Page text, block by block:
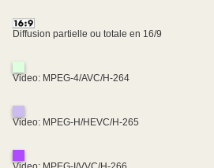
Diffusion partielle ou totale en 16/9
Video: MPEG-4/AVC/H-264
Video: MPEG-H/HEVC/H-265